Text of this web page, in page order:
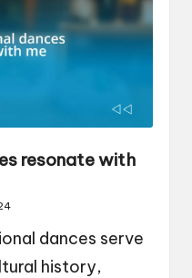
resonate with
dances serve
history,